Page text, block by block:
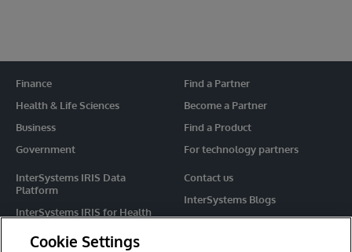
Finance
Health & Life Sciences
Business
Government
InterSystems IRIS Data
Platform
InterSystems IRIS for Health
HealthShare
Contact us
InterSystems Blogs
Events
Find a Partner
Become a Partner
Find a Product
For technology partners
Cookie Settings